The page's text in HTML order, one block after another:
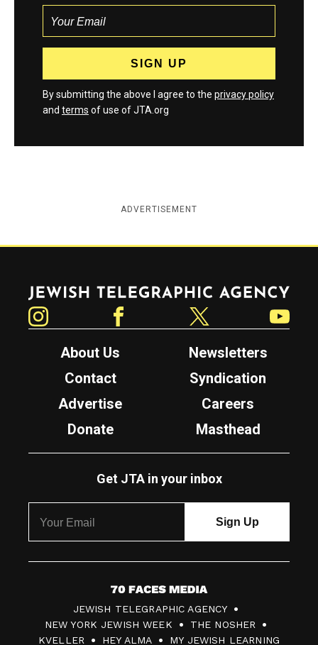
By submitting the above I agree to the privacy policy
and terms of use of JTA.org
ADVERTISEMENT
Jewish Telegraphic Agency
About Us
Newsletters
Contact
Syndication
Advertise
Careers
Donate
Masthead
Get JTA in your inbox
7
0
F
JEWISH TELEGRAPHIC AGENCY
NEW YORK JEWISH WEEK
THE NOSHER
KVELLER
HEY ALMA MY JEWISH LEARNING